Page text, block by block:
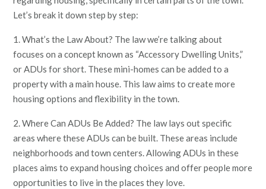
Let’s break it down step by step:
1. What’s the Law About? The law we’re talking about
focuses on a concept known as “Accessory Dwelling Units,”
or ADUs for short. These mini-homes can be added to a
property with a main house. This law aims to create more
housing options and flexibility in the town.
2. Where Can ADUs Be Added? The law lays out specific
areas where these ADUs can be built. These areas include
neighborhoods and town centers. Allowing ADUs in these
places aims to expand housing choices and offer people more
opportunities to live in the places they love.